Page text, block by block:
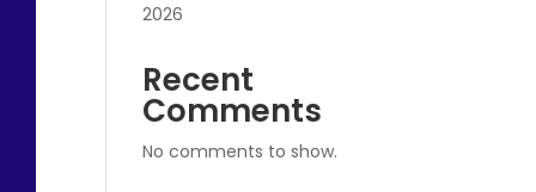
2026
Recent
Comments
No comments to show.